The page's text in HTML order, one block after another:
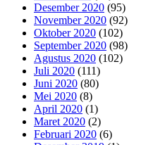
Desember 2020 (95)
November 2020 (92)
Oktober 2020 (102)
September 2020 (98)
Agustus 2020 (102)
Juli 2020 (111)
Juni 2020 (80)
Mei 2020 (8)
April 2020 (1)
Maret 2020 (2)
Februari 2020 (6)